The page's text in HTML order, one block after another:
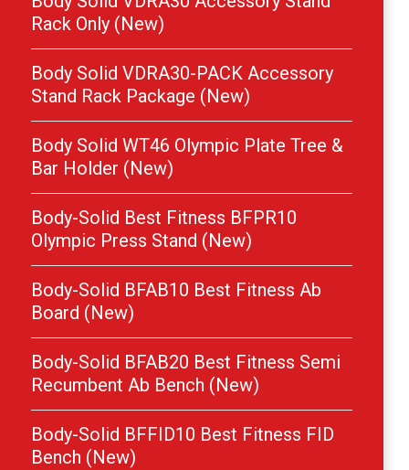
Rack Only (New)
Body Solid VDRA30-PACK Accessory
Stand Rack Package (New)
Body Solid WT46 Olympic Plate Tree &
Bar Holder (New)
Body-Solid Best Fitness BFPR10
Olympic Press Stand (New)
Body-Solid BFAB10 Best Fitness Ab
Board (New)
Body-Solid BFAB20 Best Fitness Semi
Recumbent Ab Bench (New)
Body-Solid BFFID10 Best Fitness FID
Bench (New)